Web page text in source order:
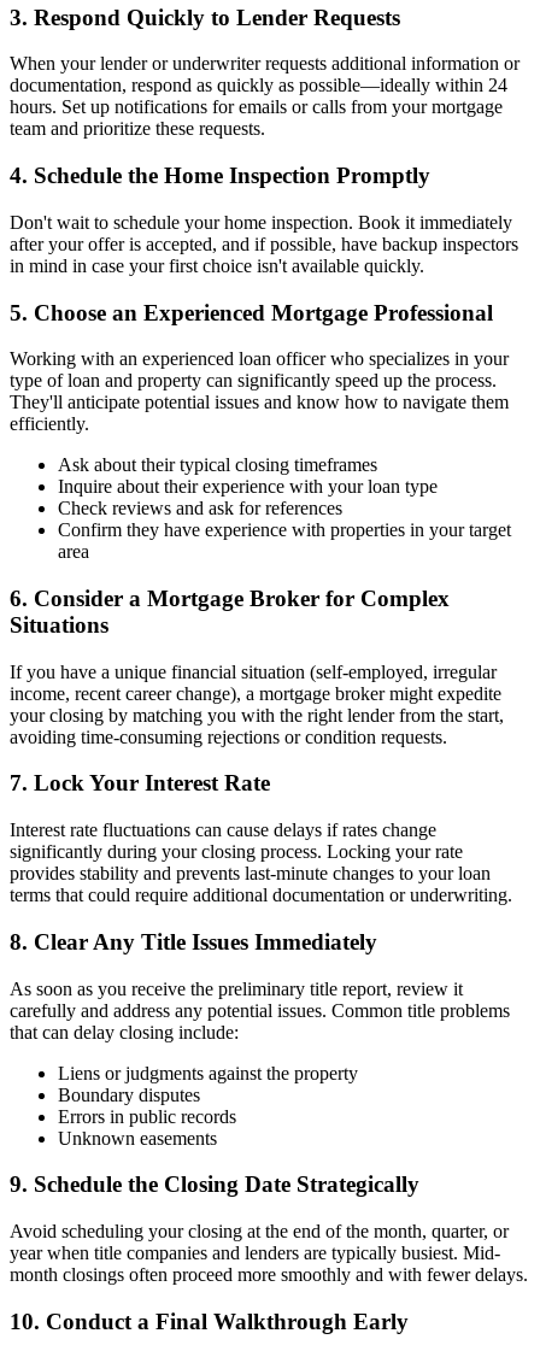
3. Respond Quickly to Lender Requests
When your lender or underwriter requests additional information or
documentation, respond as quickly as possible—ideally within 24
hours. Set up notifications for emails or calls from your mortgage
team and prioritize these requests.
4. Schedule the Home Inspection Promptly
Don't wait to schedule your home inspection. Book it immediately
after your offer is accepted, and if possible, have backup inspectors
in mind in case your first choice isn't available quickly.
5. Choose an Experienced Mortgage Professional
Working with an experienced loan officer who specializes in your
type of loan and property can significantly speed up the process.
They'll anticipate potential issues and know how to navigate them
efficiently.
Ask about their typical closing timeframes
Inquire about their experience with your loan type
Check reviews and ask for references
Confirm they have experience with properties in your target
area
6. Consider a Mortgage Broker for Complex
Situations
If you have a unique financial situation (self-employed, irregular
income, recent career change), a mortgage broker might expedite
your closing by matching you with the right lender from the start,
avoiding time-consuming rejections or condition requests.
7. Lock Your Interest Rate
Interest rate fluctuations can cause delays if rates change
significantly during your closing process. Locking your rate
provides stability and prevents last-minute changes to your loan
terms that could require additional documentation or underwriting.
8. Clear Any Title Issues Immediately
As soon as you receive the preliminary title report, review it
carefully and address any potential issues. Common title problems
that can delay closing include:
Liens or judgments against the property
Boundary disputes
Errors in public records
Unknown easements
9. Schedule the Closing Date Strategically
Avoid scheduling your closing at the end of the month, quarter, or
year when title companies and lenders are typically busiest. Mid-
month closings often proceed more smoothly and with fewer delays.
10. Conduct a Final Walkthrough Early